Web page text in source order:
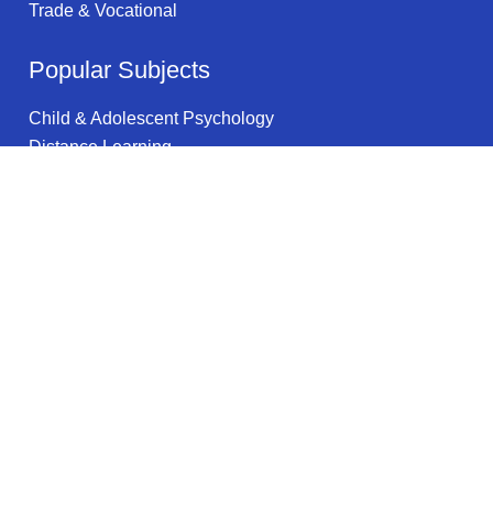
Trade & Vocational
Popular Subjects
Child & Adolescent Psychology
Distance Learning